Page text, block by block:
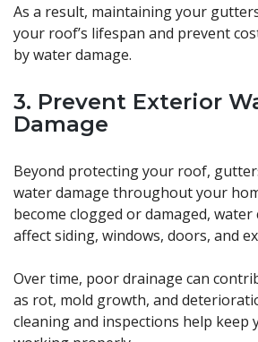
As a result, maintaining your
your roof’s lifespan and prevent
by water damage.
3. Prevent Exterior
Damage
Beyond protecting your roof,
water damage throughout your
become clogged or damaged,
affect siding, windows, doors, and
Over time, poor drainage can
as rot, mold growth, and
cleaning and inspections help keep